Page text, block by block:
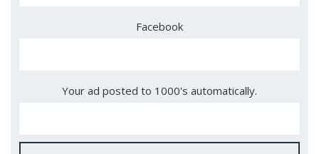
Facebook
Your ad posted to 1000's automatically.